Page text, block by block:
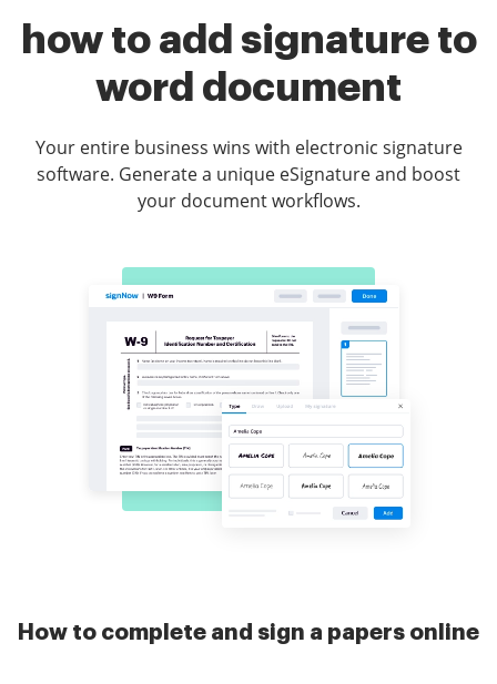
how to add signature to
word document
Your entire business wins with electronic signature
software. Generate a unique eSignature and boost
your document workflows.
How to complete and sign a papers online